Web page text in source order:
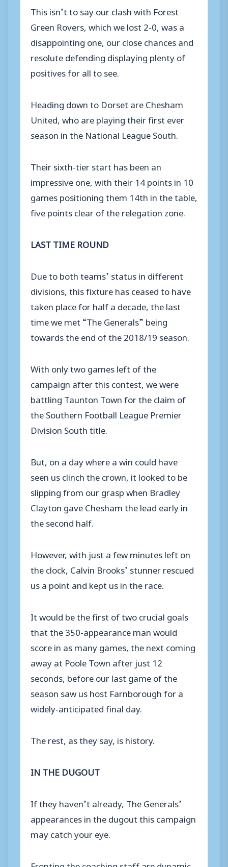
This isn’t to say our clash with Forest
Green Rovers, which we lost 2-0, was a
disappointing one, our close chances and
resolute defending displaying plenty of
positives for all to see.
Heading down to Dorset are Chesham
United, who are playing their first ever
season in the National League South.
Their sixth-tier start has been an
impressive one, with their 14 points in 10
games positioning them 14th in the table,
five points clear of the relegation zone.
LAST TIME ROUND
Due to both teams’ status in different
divisions, this fixture has ceased to have
taken place for half a decade, the last
time we met “The Generals” being
towards the end of the 2018/19 season.
With only two games left of the
campaign after this contest, we were
battling Taunton Town for the claim of
the Southern Football League Premier
Division South title.
But, on a day where a win could have
seen us clinch the crown, it looked to be
slipping from our grasp when Bradley
Clayton gave Chesham the lead early in
the second half.
However, with just a few minutes left on
the clock, Calvin Brooks’ stunner rescued
us a point and kept us in the race.
It would be the first of two crucial goals
that the 350-appearance man would
score in as many games, the next coming
away at Poole Town after just 12
seconds, before our last game of the
season saw us host Farnborough for a
widely-anticipated final day.
The rest, as they say, is history.
IN THE DUGOUT
If they haven’t already, The Generals’
appearances in the dugout this campaign
may catch your eye.